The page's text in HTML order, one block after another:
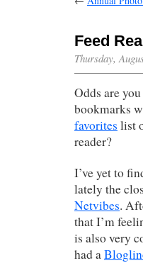
Feed
Thursday,
Odds are
bookmarks
favorites list
reader?
I’ve yet to
lately the
Netvibes.
that I’m
is also very
had a